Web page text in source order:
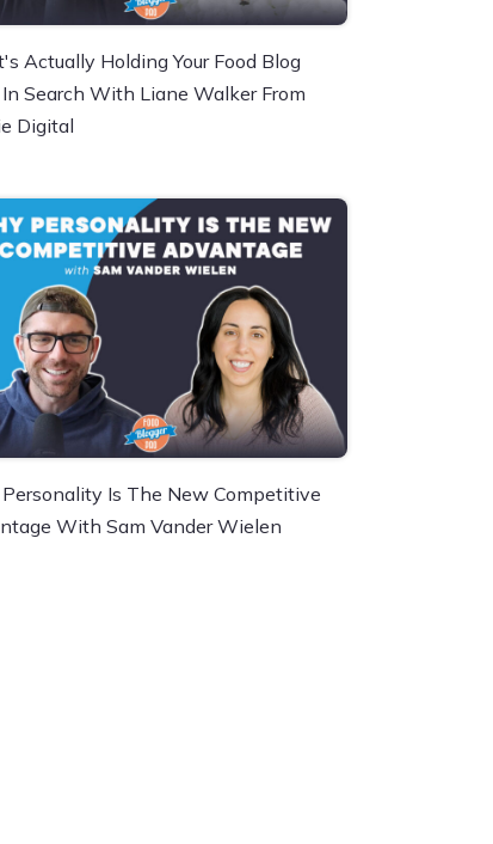
Actually Holding Your Food Blog
Search With Liane Walker From
Digital
Is The New Competitive
With Sam Vander Wielen